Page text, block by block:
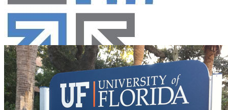
CJC Faculty, Staff and Students to Participate in
BEA 2021 Virtual Annual Conference